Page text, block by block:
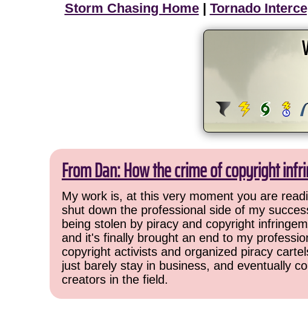
Storm Chasing Home| Tornado
From Dan: How the crime of copyright
My work is, at this very moment you are
shut down the professional side of my
being stolen by piracy and copyright
and it's finally brought an end to my
copyright activists and organized piracy
just barely stay in business, and eventually
creators in the field.